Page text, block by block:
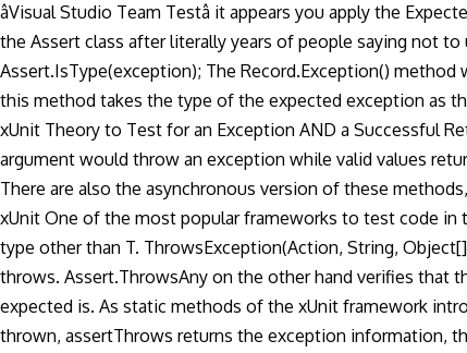
âVisual Studio Team Testâ it appears you apply the
the Assert class after literally years of people saying not
Assert.IsType(exception); The Record.Exception()
this method takes the type of the expected exception as
xUnit Theory to Test for an Exception AND a Successful
argument would throw an exception while valid values
There are also the asynchronous version of these
xUnit One of the most popular frameworks to test code in
type other than T. ThrowsException(Action, String,
throws. Assert.ThrowsAny on the other hand verifies that
expected is. As static methods of the xUnit framework
thrown, assertThrows returns the exception information,